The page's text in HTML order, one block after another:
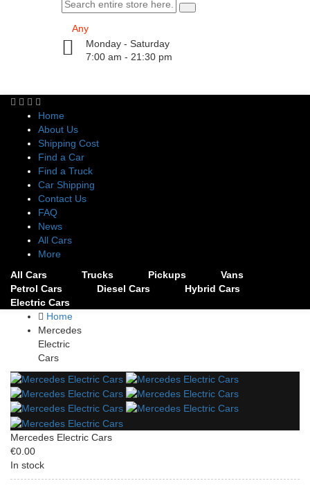
Monday - Saturday
7:00 am - 21:30 pm
Home
About Us
Shipping Cost
Find a Car
Find a Truck
Car Shipping
Contact Us
FAQ
News
All Cars
More
All Cars
Trucks Pickups
Vans
Petrol Cars
Diesel Cars
Hybrid Cars
Electric Cars
Home
Mercedes
Electric
Cars
Mercedes Electric Cars
€0.00
In stock